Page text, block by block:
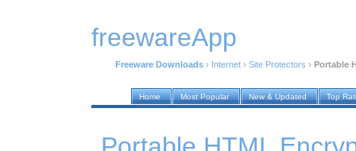
freewareApp
Freeware Downloads › Internet › Site Protectors › Portable
Home Most Popular New & Updated Top